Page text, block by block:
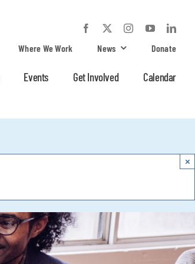
Where We Work News Donate
Events Get Involved Calendar
×